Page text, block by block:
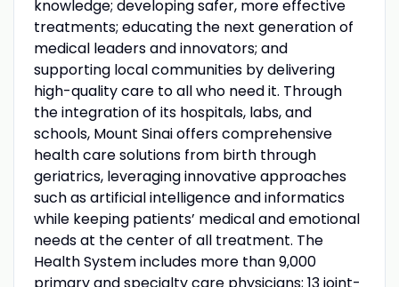
knowledge; developing safer, more effective
treatments; educating the next generation of
medical leaders and innovators; and
supporting local communities by delivering
high-quality care to all who need it. Through
the integration of its hospitals, labs, and
schools, Mount Sinai offers comprehensive
health care solutions from birth through
geriatrics, leveraging innovative approaches
such as artificial intelligence and informatics
while keeping patients’ medical and emotional
needs at the center of all treatment. The
Health System includes more than 9,000